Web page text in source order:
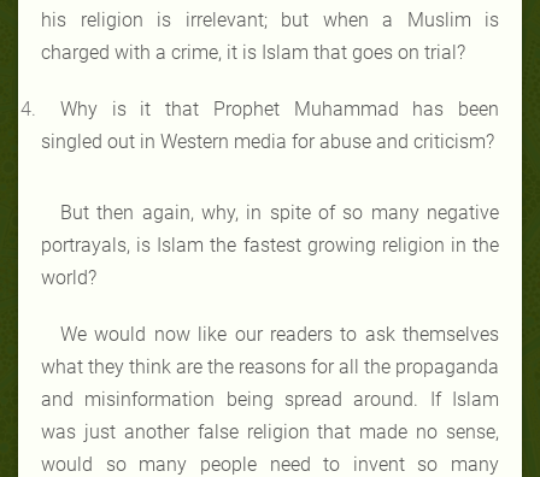
his religion is irrelevant; but when a Muslim is
charged with a crime, it is Islam that goes on trial?
Why is it that Prophet Muhammad has been
singled out in Western media for abuse and criticism?
But then again, why, in spite of so many negative
portrayals, is Islam the fastest growing religion in the
world?
We would now like our readers to ask themselves
what they think are the reasons for all the propaganda
and misinformation being spread around. If Islam
was just another false religion that made no sense,
would so many people need to invent so many